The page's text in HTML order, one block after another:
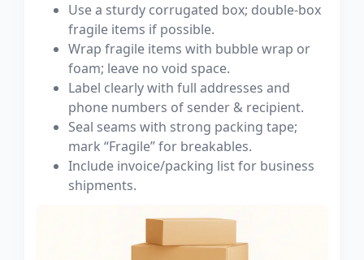
Use a sturdy corrugated box; double-box
fragile items if possible.
Wrap fragile items with bubble wrap or
foam; leave no void space.
Label clearly with full addresses and
phone numbers of sender & recipient.
Seal seams with strong packing tape;
mark “Fragile” for breakables.
Include invoice/packing list for business
shipments.